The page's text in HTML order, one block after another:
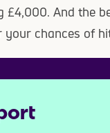
£4,000. And the
your chances of